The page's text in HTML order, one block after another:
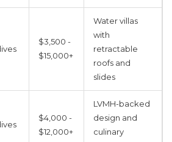
$3,500 -
$15,000+
Water villas
with
retractable
roofs and
slides
$4,000 -
$12,000+
LVMH-backed
design and
culinary